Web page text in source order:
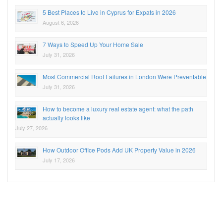
5 Best Places to Live in Cyprus for Expats in 2026
August 6, 2026
7 Ways to Speed Up Your Home Sale
July 31, 2026
Most Commercial Roof Failures in London Were Preventable
July 31, 2026
How to become a luxury real estate agent: what the path
actually looks like
July 27, 2026
How Outdoor Office Pods Add UK Property Value in 2026
July 17, 2026